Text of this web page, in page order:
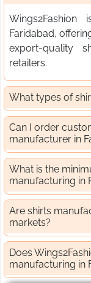
Faridabad,
export-quality
retailers.
What types of
Can I order
manufacturer in
What is the
manufacturing in
Are shirts
markets?
Does
manufacturing in